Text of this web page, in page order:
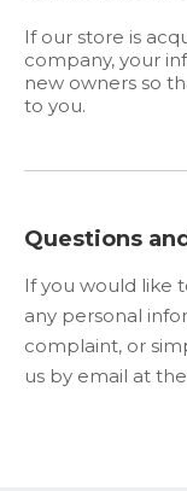
If our store is
company, your
new owners so
to you.
Questions
If you would like
any personal
complaint, or
us by email at